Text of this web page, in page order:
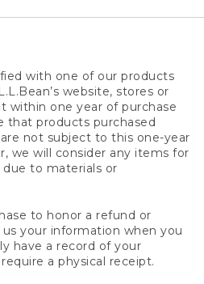
with one of our products
website, stores or
within one year of purchase
that products purchased
not subject to this one-year
we will consider any items for
to materials or
to honor a refund or
your information when you
have a record of your
a physical receipt.